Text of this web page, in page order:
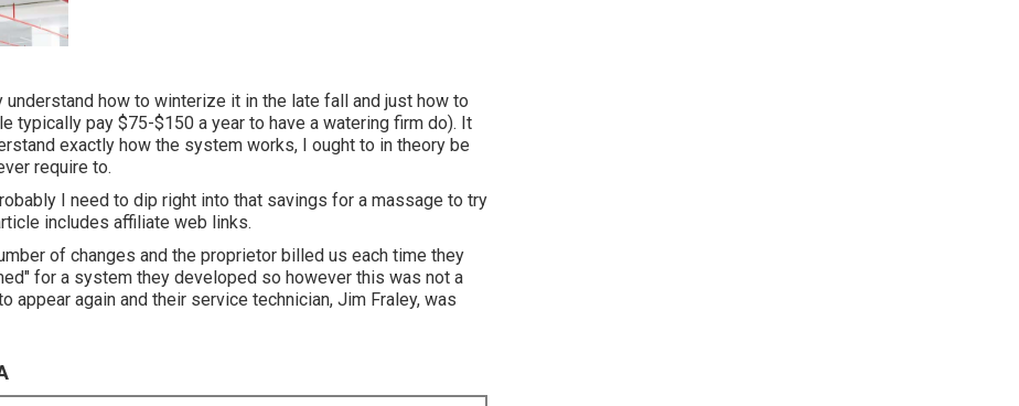
how to winterize it in the late fall and just how to
typically pay $75-$150 a year to have a watering firm do). It
exactly how the system works, I ought to in theory be
require to.
I need to dip right into that savings for a massage to try
includes affiliate web links.
of changes and the proprietor billed us each time they
for a system they developed so however this was not a
appear again and their service technician, Jim Fraley, was